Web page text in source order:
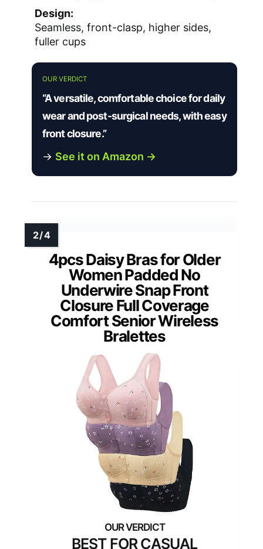
Design:
Seamless, front-clasp, higher sides,
fuller cups
OUR VERDICT
“A versatile, comfortable choice for daily
wear and post-surgical needs, with easy
front closure.”
→ See it on Amazon →
4pcs Daisy Bras for Older
Women Padded No
Underwire Snap Front
Closure Full Coverage
Comfort Senior Wireless
Bralettes
BEST FOR CASUAL